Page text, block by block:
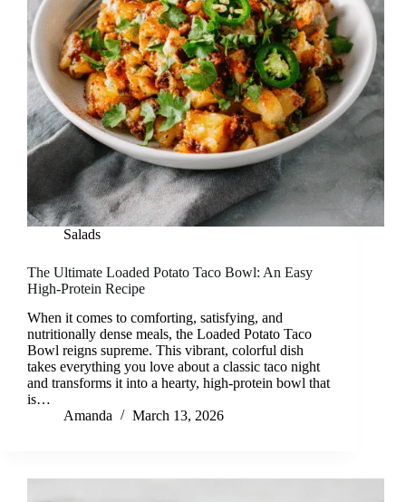
Salads
The Ultimate Loaded Potato Taco Bowl: An Easy
High-Protein Recipe
When it comes to comforting, satisfying, and
nutritionally dense meals, the Loaded Potato Taco
Bowl reigns supreme. This vibrant, colorful dish
takes everything you love about a classic taco night
and transforms it into a hearty, high-protein bowl that
is…
Amanda
March 13, 2026